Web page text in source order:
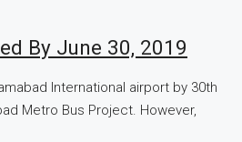
By June 30, 2019
International airport by 30th
Metro Bus Project. However,